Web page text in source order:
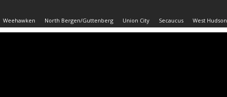
Weehawken North Bergen/Guttenberg Union City Secaucus West Hudson